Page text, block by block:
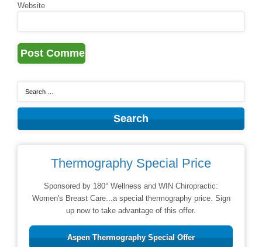
Website
Thermography Special Price
Sponsored by 180° Wellness and WIN Chiropractic:
Women's Breast Care...a special thermography price. Sign
up now to take advantage of this offer.
Aspen Thermography Special Offer